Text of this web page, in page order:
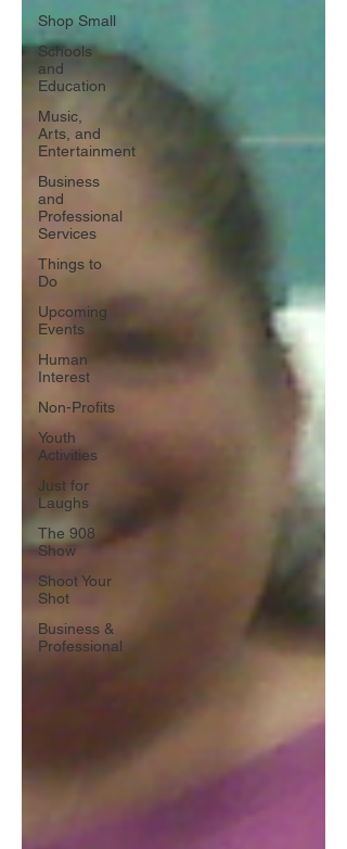
Shop Small
Schools
and
Education
Music,
Arts, and
Entertainment
Business
and
Professional
Services
Things to
Do
Upcoming
Events
Human
Interest
Non-Profits
Youth
Activities
Just for
Laughs
The 908
Show
Shoot Your
Shot
Business &
Professional